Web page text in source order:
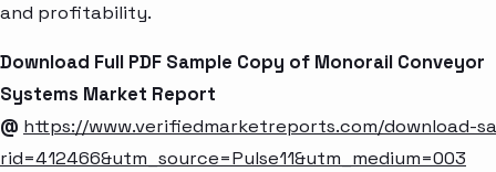
and profitability.
Download Full PDF Sample Copy of Monorail Conveyor
Systems Market Report
@ https://www.verifiedmarketreports.com/download-
rid=412466&utm_source=Pulse11&utm_medium=003